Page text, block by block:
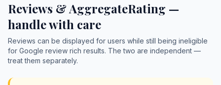
Reviews & AggregateRating —
handle with care
Reviews can be displayed for users while still being ineligible
for Google review rich results. The two are independent —
treat them separately.